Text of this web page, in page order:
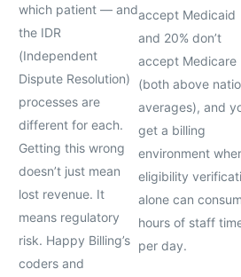
which patient — and
the IDR
(Independent
Dispute Resolution)
processes are
different for each.
Getting this wrong
doesn’t just mean
lost revenue. It
means regulatory
risk. Happy Billing’s
coders and
accept Medicaid
and 20% don’t
accept Medicare
(both above
averages), and
get a billing
environment
eligibility
alone can
hours of staff
per day.